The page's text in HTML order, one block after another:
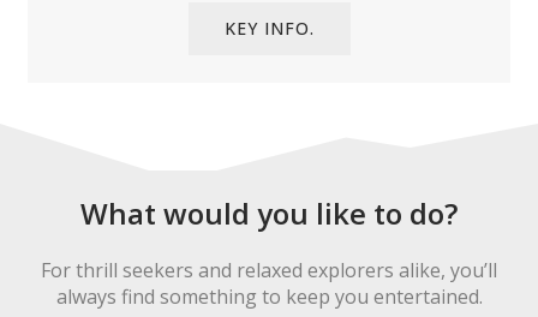
KEY INFO.
What would you like to do?
For thrill seekers and relaxed explorers alike, you’ll
always find something to keep you entertained.